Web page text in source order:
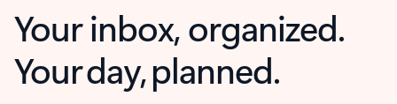
Your inbox, organized.
Your day, planned.